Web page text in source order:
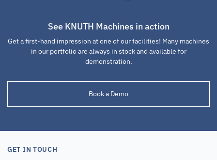
See KNUTH Machines in action
Get a first-hand impression at one of our facilities! Many machines
in our portfolio are always in stock and available for
demonstration.
Book a Demo
GET IN TOUCH